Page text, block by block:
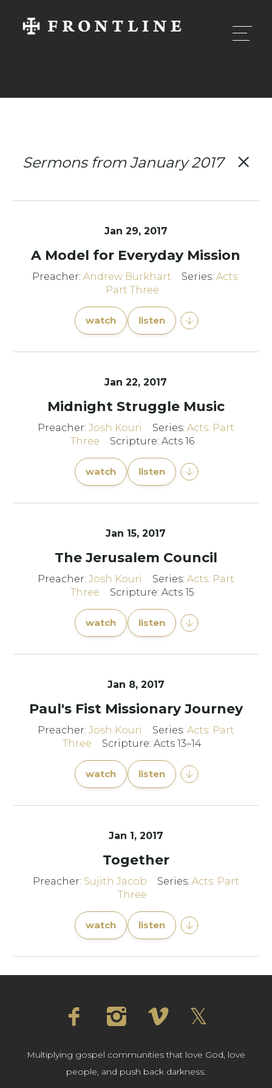
Sermons from January 2017
Jan 29, 2017
A Model for Everyday Mission
Preacher:Andrew Burkhart Series:Acts:
Part Three
watch listen
Jan 22, 2017
Midnight Struggle Music
Preacher: Josh Kouri Series: Acts: Part
Three
Scripture: Acts 16
watch listen
Jan 15, 2017
The Jerusalem Council
Preacher: Josh Kouri Series: Acts: Part
Three
Scripture: Acts 15
watch listen
Jan 8, 2017
Paul's Fist Missionary Journey
Preacher: Josh Kouri Series: Acts: Part
Three
Scripture: Acts 13–14
watch listen
Jan 1, 2017
Together
Preacher: Sujith Jacob Series: Acts: Part
Three
watch listen
Multiplying gospel communities that love God, love
people, and push back darkness.